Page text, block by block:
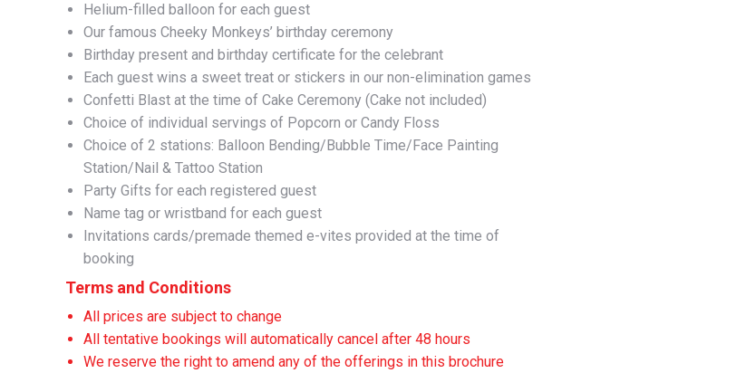
Helium-filled balloon for each guest
Our famous Cheeky Monkeys’ birthday ceremony
Birthday present and birthday certificate for the celebrant
Each guest wins a sweet treat or stickers in our non-elimination games
Confetti Blast at the time of Cake Ceremony (Cake not included)
Choice of individual servings of Popcorn or Candy Floss
Choice of 2 stations: Balloon Bending/Bubble Time/Face Painting
Station/Nail & Tattoo Station
Party Gifts for each registered guest
Name tag or wristband for each guest
Invitations cards/premade themed e-vites provided at the time of
booking
Terms and Conditions
All prices are subject to change
All tentative bookings will automatically cancel after 48 hours
We reserve the right to amend any of the offerings in this brochure